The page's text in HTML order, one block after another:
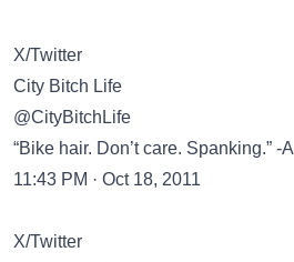
X/Twitter
City Bitch Life
@CityBitchLife
“Bike hair. Don’t care. Spanking.” -A
11:43 PM · Oct 18, 2011
X/Twitter